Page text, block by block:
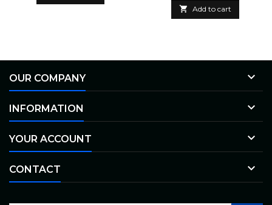
 Add to cart
OUR COMPANY 
INFORMATION 
YOUR ACCOUNT 
CONTACT 